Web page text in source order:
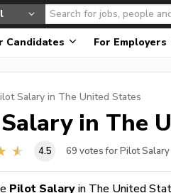
Candidates For Employers
Salary in The United States
Salary in The
4.5 69 votes for Pilot Salary
Pilot Salary in The United